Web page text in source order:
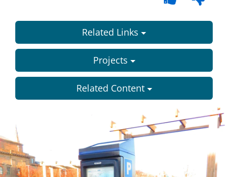
Related Links
Projects
Related Content
City
Council